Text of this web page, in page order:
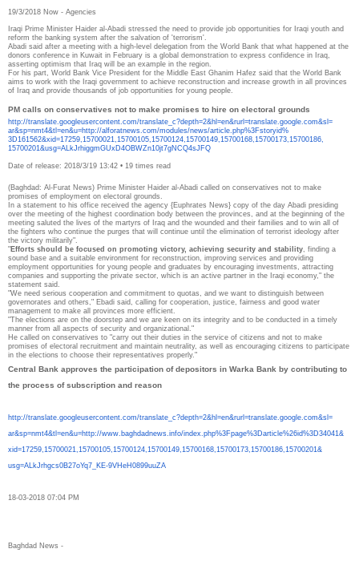
19/3/2018 Now - Agencies
Iraqi Prime Minister Haider al-Abadi stressed the need to provide job opportunities for Iraqi youth and
reform the banking system after the salvation of 'terrorism'.
Abadi said after a meeting with a high-level delegation from the World Bank that what happened at the
donors conference in Kuwait in February is a global demonstration to express confidence in Iraq,
asserting optimism that Iraq will be an example in the region.
For his part, World Bank Vice President for the Middle East Ghanim Hafez said that the World Bank
aims to work with the Iraqi government to achieve reconstruction and increase growth in all provinces
of Iraq and provide thousands of job opportunities for young people.
PM calls on conservatives not to make promises to hire on electoral grounds
http://translate.googleusercontent.com/translate_c?depth=2&hl=en&rurl=translate.google.com&sl=
ar&sp=nmt4&tl=en&u=http://alforatnews.com/modules/news/article.php%3Fstoryid%
3D161562&xid=17259,15700021,15700105,15700124,15700149,15700168,15700173,15700186,
15700201&usg=ALkJrhiggmGUxD4OBWZn10jt7gNCQ4sJFQ
Date of release: 2018/3/19 13:42 • 19 times read
(Baghdad: Al-Furat News) Prime Minister Haider al-Abadi called on conservatives not to make
promises of employment on electoral grounds.
In a statement to his office received the agency {Euphrates News} copy of the day Abadi presiding
over the meeting of the highest coordination body between the provinces, and at the beginning of the
meeting saluted the lives of the martyrs of Iraq and the wounded and their families and to win all of
the fighters who continue the purges that will continue until the elimination of terrorist ideology after
the victory militarily".
" Efforts should be focused on promoting victory, achieving security and stability, finding a
sound base and a suitable environment for reconstruction, improving services and providing
employment opportunities for young people and graduates by encouraging investments, attracting
companies and supporting the private sector, which is an active partner in the Iraqi economy," the
statement said.
"We need serious cooperation and commitment to quotas, and we want to distinguish between
governorates and others," Ebadi said, calling for cooperation, justice, fairness and good water
management to make all provinces more efficient.
"The elections are on the doorstep and we are keen on its integrity and to be conducted in a timely
manner from all aspects of security and organizational."
He called on conservatives to "carry out their duties in the service of citizens and not to make
promises of electoral recruitment and maintain neutrality, as well as encouraging citizens to participate
in the elections to choose their representatives properly."
Central Bank approves the participation of depositors in Warka Bank by contributing to
the process of subscription and reason
http://translate.googleusercontent.com/translate_c?depth=2&hl=en&rurl=translate.google.com&sl=
ar&sp=nmt4&tl=en&u=http://www. baghdadnews.info/index.php%3Fpage%3Darticle%26id%3D34041&
xid=17259,15700021,15700105,15700124,15700149,15700168,15700173,15700186,15700201&
usg=ALkJrhgcs0B27oYq7_KE-9VHeH0899uuZA
18-03-2018 07:04 PM
Baghdad News -